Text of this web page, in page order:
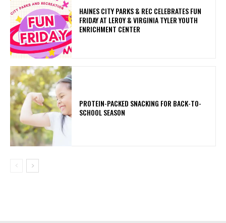
HAINES CITY PARKS & REC CELEBRATES FUN
FRIDAY AT LEROY & VIRGINIA TYLER YOUTH
ENRICHMENT CENTER
PROTEIN-PACKED SNACKING FOR BACK-TO-
SCHOOL SEASON